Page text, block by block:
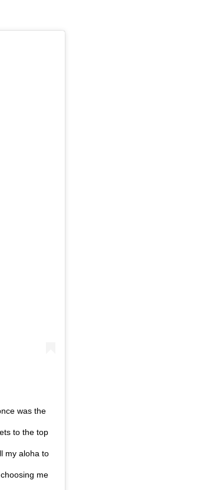
was the
to the top
my aloha to
me